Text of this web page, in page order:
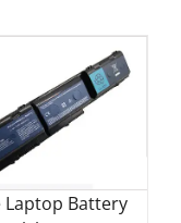
Laptop Battery